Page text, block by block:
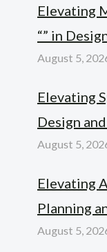
Elevating
“” in
August 5,
Elevating
Design
August 5,
Elevating
Planning
August 5,